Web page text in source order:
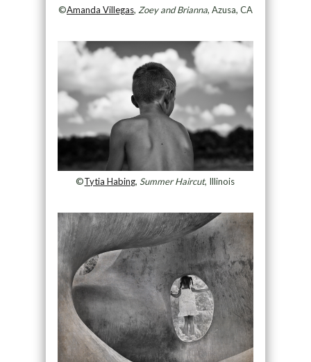
©Amanda Villegas, Zoey and Brianna, Azusa, CA
©Tytia Habing, Summer Haircut, Illinois